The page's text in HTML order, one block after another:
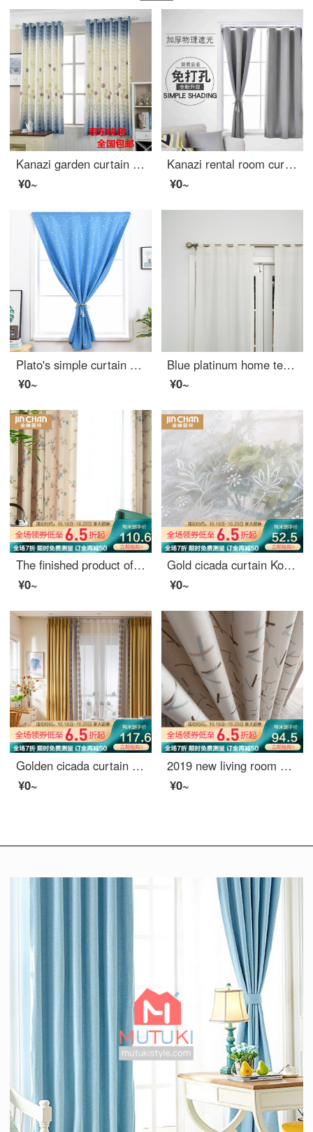
Kanazi garden curtain cloth finished living room bedroom balcony bay window short curtain semi shading cloth bedroom small curtain cloth dandelion width 1.5m * height 2.0m - hook processing
¥0~
Kanazi rental room curtain without hole installation simple Velcro full shading curtain heat insulation sunshade cloth bedroom telescopic pole sunscreen telescopic rod + curtain set 0.9m wide * 2m high (with Velcro)
¥0~
Plato's simple curtain Velcro paste non perforated full shading finished curtain rental room bedroom bay window solid color short curtain star blue 1.0 m wide * 1.5 m high / 1 piece
¥0~
Blue platinum home textile window screen white hemp viscose small jacquard custom window screen white 1.45M width (fixed width to buy height) per meter including drilling processing fee
¥0~
The finished product of golden cicada curtain is simple and modern custom-made American country garden living room bedroom shading curtain cloth is windward and gorgeous, cloth curtain 1 meter price (hook / punch free processing) needs several meters to s
¥0~
Gold cicada curtain Korean garden curtain living room bedroom environmental protection jacquard curtain window gauze and Alice screen curtain 1 meter material price (punching / hook free processing) need several meters to shoot several pieces
¥0~
Golden cicada curtain shading simple splicing chenille sunshade living room bedroom bay window curtain cloth custom cloth: warm autumn (thousand bird pattern)
¥0~
2019 new living room window screen shading ins finished voice net red curtain, bedroom Nordic simplified hook sugar (splicing) 789-3 tiktok 688-21 meters material price (free processing) need a few meters to take a few meters
¥0~